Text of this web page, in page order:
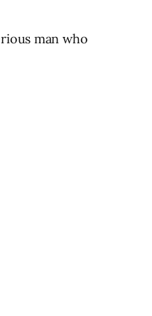
man who